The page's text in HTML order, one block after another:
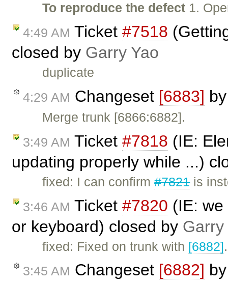
To reproduce the defect 1.
4:49 AM Ticket #7518
closed by Garry Yao
duplicate
4:29 AM Changeset [6883]
Merge trunk [6866:6882].
3:49 AM Ticket #7818 (IE:
updating properly while ...)
fixed: I can confirm#7821is
3:46 AM Ticket #7820 (IE:
or keyboard) closed by Garry
fixed: Fixed on trunk with [6882].
3:45 AM Changeset [6882]